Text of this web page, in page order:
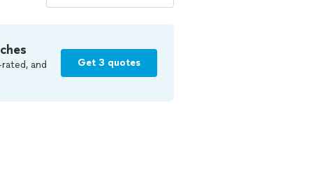
and
Get 3 quotes